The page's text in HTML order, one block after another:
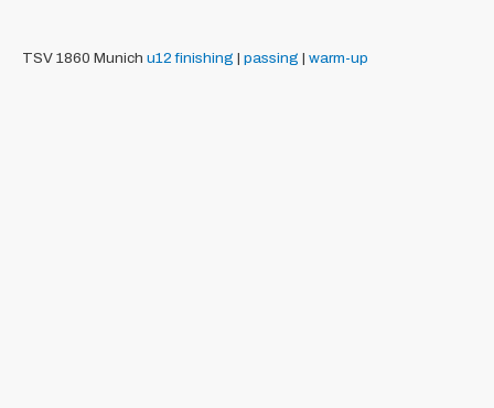
TSV 1860 Munich u12 finishing | passing | warm-up